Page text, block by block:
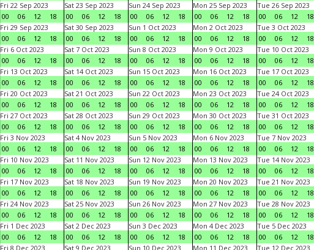
Fri 22 Sep 2023
00
06 12 18
Sat 23 Sep 2023
00
06 12 18
Sun 24 Sep 2023
00
06 12 18
Mon 25 Sep 2023
00
06 12 18
Tue 26 Sep 2023
00
06 12
18
Fri 29 Sep 2023
00
06 12 18
Sat 30 Sep 2023
00
06 12 18
Sun 1 Oct 2023
00
06 12 18
Mon 2 Oct 2023
00
06 12 18
Tue 3 Oct 2023
00
06 12
18
Fri 6 Oct 2023
00
06 12 18
Sat 7 Oct 2023
00
06 12 18
Sun 8 Oct 2023
00
06 12 18
Mon 9 Oct 2023
00
06 12 18
Tue 10 Oct 2023
00
06 12
18
Fri 13 Oct 2023
00
06 12 18
Sat 14 Oct 2023
00
06 12 18
Sun 15 Oct 2023
00
06 12 18
Mon 16 Oct 2023
00
06 12 18
Tue 17 Oct 2023
00
06 12
18
Fri 20 Oct 2023
00
06 12 18
Sat 21 Oct 2023
00
06 12 18
Sun 22 Oct 2023
00
06 12 18
Mon 23 Oct 2023
00
06 12 18
Tue 24 Oct 2023
00
06 12
18
Fri 27 Oct 2023
00
06 12 18
Sat 28 Oct 2023
00
06 12 18
Sun 29 Oct 2023
00
06 12 18
Mon 30 Oct 2023
00
06 12 18
Tue 31 Oct 2023
00
06 12
18
Fri 3 Nov 2023
00
06 12 18
Sat 4 Nov 2023
00
06 12 18
Sun 5 Nov 2023
00
06 12 18
Mon 6 Nov 2023
00
06 12 18
Tue 7 Nov 2023
00
06 12
18
Fri 10 Nov 2023
00
06 12 18
Sat 11 Nov 2023
00
06 12 18
Sun 12 Nov 2023
00
06 12 18
Mon 13 Nov 2023
00
06 12 18
Tue 14 Nov 2023
00
06 12
18
Fri 17 Nov 2023
00
06 12 18
Sat 18 Nov 2023
00
06 12 18
Sun 19 Nov 2023
00
06 12 18
Mon 20 Nov 2023
00
06 12 18
Tue 21 Nov 2023
00
06 12
18
Fri 24 Nov 2023
00
06 12 18
Sat 25 Nov 2023
00
06 12 18
Sun 26 Nov 2023
00
06 12 18
Mon 27 Nov 2023
00
06 12 18
Tue 28 Nov 2023
00
06 12
18
Fri 1 Dec 2023
00
06 12 18
Sat 2 Dec 2023
00
06 12 18
Sun 3 Dec 2023
00
06 12 18
Mon 4 Dec 2023
00
06 12 18
Tue 5 Dec 2023
00
06 12
18
Fri 8 Dec 2023
Sat 9 Dec 2023
Sun 10 Dec 2023
Mon 11 Dec 2023
Tue 12 Dec 2023